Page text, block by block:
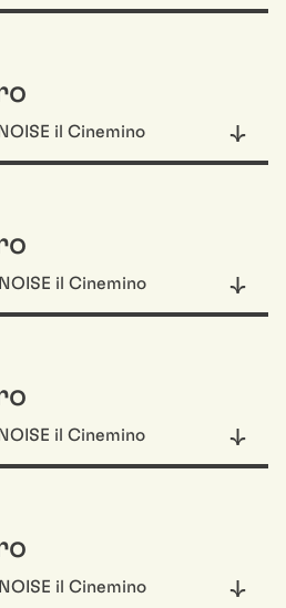
NOISE il Cinemino
NOISE il Cinemino
NOISE il Cinemino
NOISE il Cinemino